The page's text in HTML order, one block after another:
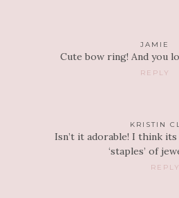
JAMIE
Cute bow ring! And you
REPLY
KRISTIN
Isn’t it adorable! I think
‘staples’ of
REPLY